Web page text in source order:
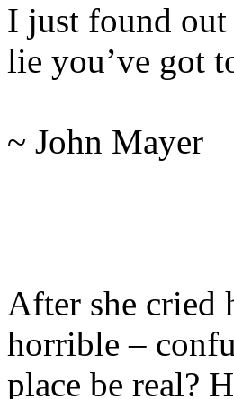
I just found out
lie you’ve got
~ John Mayer
After she cried
horrible –
place be real?